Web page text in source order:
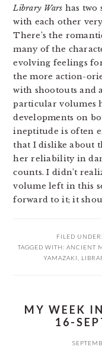
Library Wars has two
with each other
There’s the
many of the
evolving feelings
the more action-
with shootouts and
particular volumes
developments on
ineptitude is often
that I dislike about
her reliability in
counts. I didn’t
volume left in this
forward to it; it
FILED UNDER:
TAGGED WITH: ANCIENT
YAMAZAKI
MY WEEK
16-